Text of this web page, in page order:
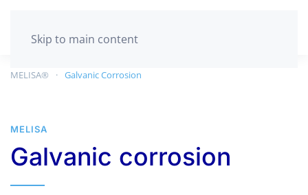
Skip to main content
MELISA® Galvanic Corrosion
MELISA
Galvanic corrosion